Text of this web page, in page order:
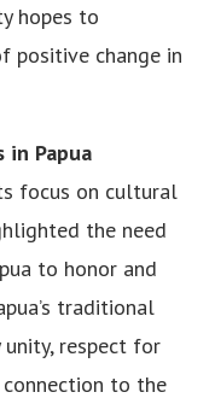
hopes to
positive change in
in Papua
focus on cultural
the need
to honor and
traditional
respect for
to the